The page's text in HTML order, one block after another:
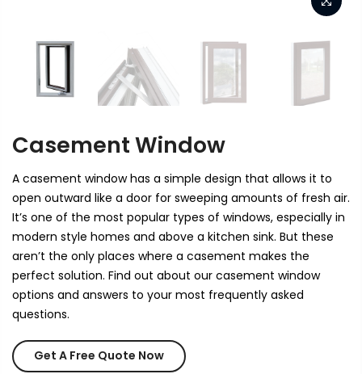
Casement Window
A casement window has a simple design that allows it to
open outward like a door for sweeping amounts of fresh air.
It’s one of the most popular types of windows, especially in
modern style homes and above a kitchen sink. But these
aren’t the only places where a casement makes the
perfect solution. Find out about our casement window
options and answers to your most frequently asked
questions.
Get A Free Quote Now